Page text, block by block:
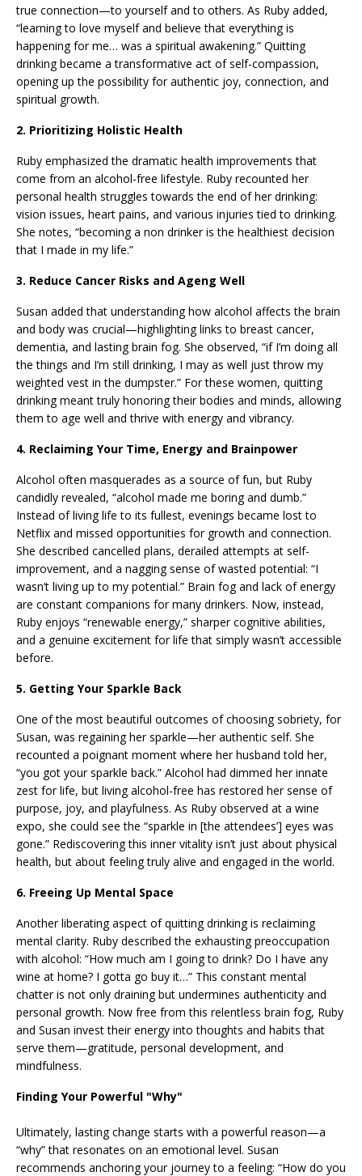
true connection—to yourself and to others. As Ruby added,
“learning to love myself and believe that everything is
happening for me… was a spiritual awakening.” Quitting
drinking became a transformative act of self-compassion,
opening up the possibility for authentic joy, connection, and
spiritual growth.
2. Prioritizing Holistic Health
Ruby emphasized the dramatic health improvements that
come from an alcohol-free lifestyle. Ruby recounted her
personal health struggles towards the end of her drinking:
vision issues, heart pains, and various injuries tied to drinking.
She notes, “becoming a non drinker is the healthiest decision
that I made in my life.”
3. Reduce Cancer Risks and Ageng Well
Susan added that understanding how alcohol affects the brain
and body was crucial—highlighting links to breast cancer,
dementia, and lasting brain fog. She observed, “if I’m doing all
the things and I’m still drinking, I may as well just throw my
weighted vest in the dumpster.” For these women, quitting
drinking meant truly honoring their bodies and minds, allowing
them to age well and thrive with energy and vibrancy.
4. Reclaiming Your Time, Energy and Brainpower
Alcohol often masquerades as a source of fun, but Ruby
candidly revealed, “alcohol made me boring and dumb.”
Instead of living life to its fullest, evenings became lost to
Netflix and missed opportunities for growth and connection.
She described cancelled plans, derailed attempts at self-
improvement, and a nagging sense of wasted potential: “I
wasn’t living up to my potential.” Brain fog and lack of energy
are constant companions for many drinkers. Now, instead,
Ruby enjoys “renewable energy,” sharper cognitive abilities,
and a genuine excitement for life that simply wasn’t accessible
before.
5. Getting Your Sparkle Back
One of the most beautiful outcomes of choosing sobriety, for
Susan, was regaining her sparkle—her authentic self. She
recounted a poignant moment where her husband told her,
“you got your sparkle back.” Alcohol had dimmed her innate
zest for life, but living alcohol-free has restored her sense of
purpose, joy, and playfulness. As Ruby observed at a wine
expo, she could see the “sparkle in [the attendees’] eyes was
gone.” Rediscovering this inner vitality isn’t just about physical
health, but about feeling truly alive and engaged in the world.
6. Freeing Up Mental Space
Another liberating aspect of quitting drinking is reclaiming
mental clarity. Ruby described the exhausting preoccupation
with alcohol: “How much am I going to drink? Do I have any
wine at home? I gotta go buy it…” This constant mental
chatter is not only draining but undermines authenticity and
personal growth. Now free from this relentless brain fog, Ruby
and Susan invest their energy into thoughts and habits that
serve them—gratitude, personal development, and
mindfulness.
Finding Your Powerful "Why"
Ultimately, lasting change starts with a powerful reason—a
“why” that resonates on an emotional level. Susan
recommends anchoring your journey to a feeling: “How do you